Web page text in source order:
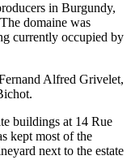
in Burgundy,
domaine was
currently occupied by
Alfred Grivelet,
buildings at 14 Rue
kept most of the
next to the estate